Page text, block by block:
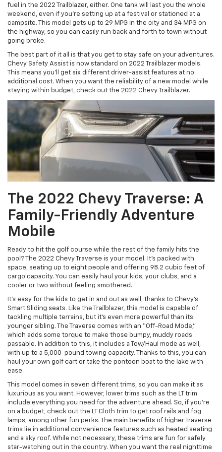
fuel in the 2022 Trailblazer, either. One tank will last you the whole
weekend, even if you’re setting up at a festival or stationed at a
campsite. This model gets up to 29 MPG in the city and 34 MPG on
the highway, so you can easily run back and forth to town without
going broke.
The best part of it all is that you get to stay safe on your adventures.
Chevy Safety Assist is now standard on 2022 Trailblazer models.
This means you’ll get six different driver-assist features at no
additional cost. When you want the reliability of a new model while
staying within budget, check out the 2022 Chevy Trailblazer.
The 2022 Chevy Traverse: A
Family-Friendly Adventure
Mobile
Ready to hit the golf course while the rest of the family hits the
pool? The 2022 Chevy Traverse is your model. It’s packed with
space, seating up to eight people and offering 98.2 cubic feet of
cargo capacity. You can easily haul your kids, your clubs, and a
cooler or two without feeling smothered.
It’s easy for the kids to get in and out as well, thanks to Chevy’s
Smart Sliding seats. Like the Trailblazer, this model is capable of
tackling multiple terrains, but it’s even more powerful than its
younger sibling. The Traverse comes with an “Off-Road Mode,”
which adds some torque to make those bumpy, muddy roads
passable. In addition to this, it includes a Tow/Haul mode as well,
with up to a 5,000-pound towing capacity. Thanks to this, you can
haul your own golf cart or take the pontoon boat to the lake with
ease.
This model comes in seven different trims, so you can make it as
luxurious as you want. However, lower trims such as the LT trim
include everything you need for the adventure ahead. So, if you’re
on a budget, check out the LT Cloth trim to get roof rails and fog
lamps, among other fun perks. The main benefits of higher Traverse
trims lie in additional convenience features such as heated seating
and a sky roof. While not necessary, these trims are fun for safely
star-watching out in the country. When you want the real nighttime